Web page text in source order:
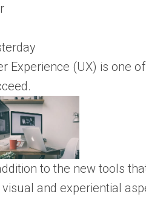
Experience (UX) is one
to the new tools
and experiential